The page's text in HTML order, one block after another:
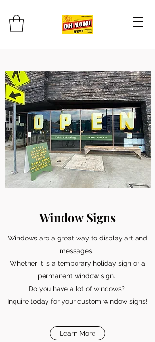
Window Signs
Windows are a great way to display art and
messages.
Whether it is a temporary holiday sign or a
permanent window sign.
Do you have a lot of windows?
Inquire today for your custom window signs!
Learn More